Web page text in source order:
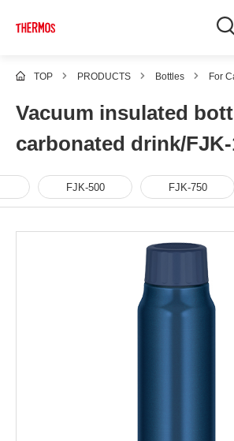
TOP PRODUCTS Bottles For
Vacuum insulated
carbonated drink/FJK-
FJK-500 FJK-750